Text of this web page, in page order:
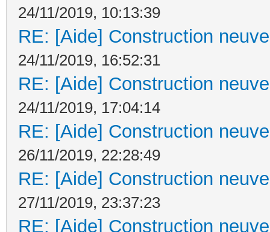
24/11/2019, 10:13:39
RE: [Aide] Construction
24/11/2019, 16:52:31
RE: [Aide] Construction
24/11/2019, 17:04:14
RE: [Aide] Construction
26/11/2019, 22:28:49
RE: [Aide] Construction
27/11/2019, 23:37:23
RE: [Aide] Construction